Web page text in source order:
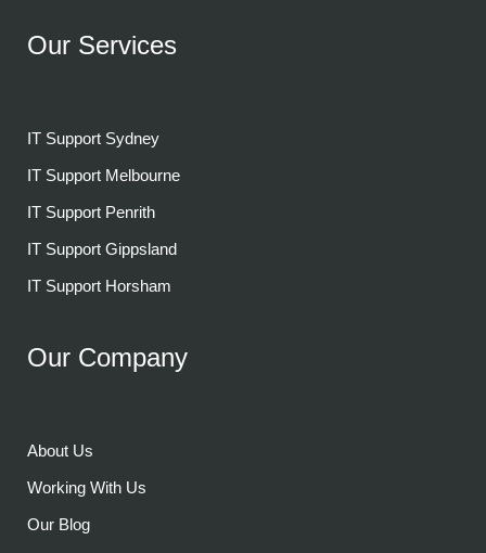
Our Services
IT Support Sydney
IT Support Melbourne
IT Support Penrith
IT Support Gippsland
IT Support Horsham
Our Company
About Us
Working With Us
Our Blog